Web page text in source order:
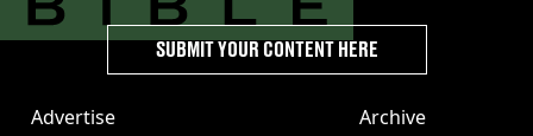
Advertise
Archive
SUBMIT YOUR CONTENT HERE